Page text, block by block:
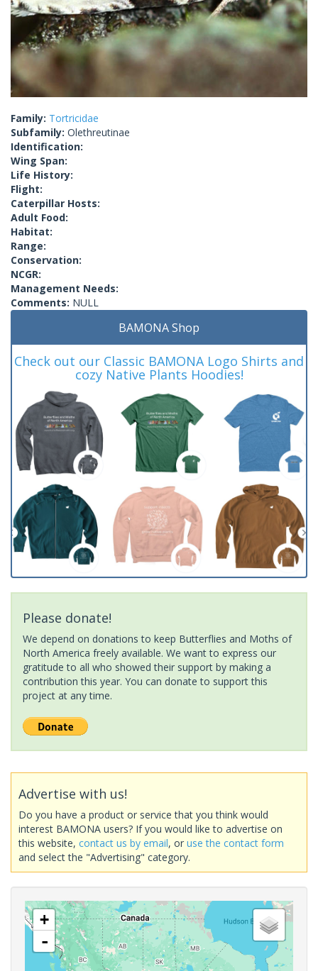
Family: Tortricidae
Subfamily: Olethreutinae
Identification:
Wing Span:
Life History:
Flight:
Caterpillar Hosts:
Adult Food:
Habitat:
Range:
Conservation:
NCGR:
Management Needs:
Comments: NULL
BAMONA Shop
Check out our Classic BAMONA Logo Shirts and
cozy Native Plants Hoodies!
Please donate!
We depend on donations to keep Butterflies and Moths of
North America freely available. We want to express our
gratitude to all who showed their support by making a
contribution this year. You can donate to support this
project at any time.
Advertise with us!
Do you have a product or service that you think would
interest BAMONA users? If you would like to advertise on
this website, contact us by email, or use the contact form
and select the "Advertising" category.
+
-